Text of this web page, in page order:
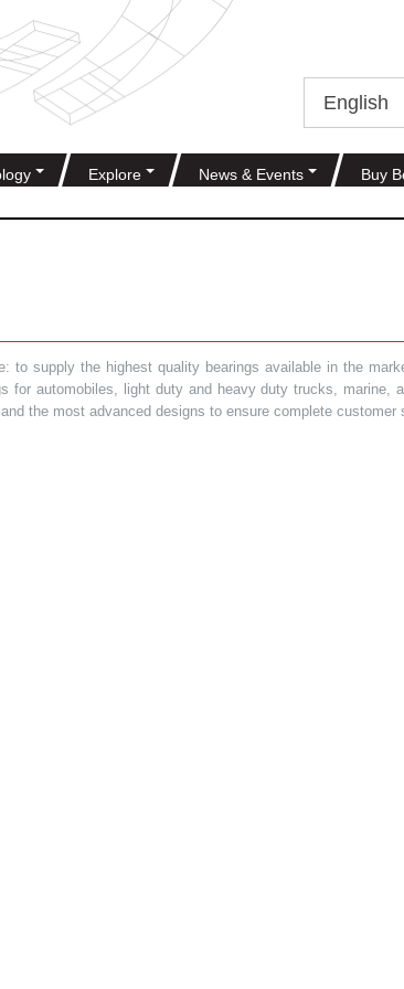
English
Explore News & Events Buy
to supply the highest quality bearings available in the
automobiles, light duty and heavy duty trucks, marine,
the most advanced designs to ensure complete customer